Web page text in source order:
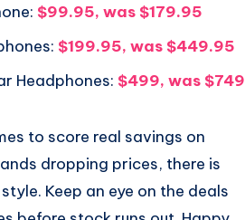
$99.95, was $179.95
$199.95, was $449.95
Headphones: $499, was $749
to score real savings on
dropping prices, there is
Keep an eye on the deals